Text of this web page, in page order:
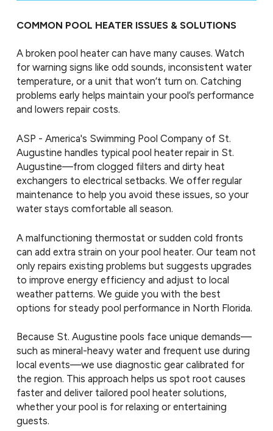
COMMON POOL HEATER ISSUES & SOLUTIONS
A broken pool heater can have many causes. Watch
for warning signs like odd sounds, inconsistent water
temperature, or a unit that won’t turn on. Catching
problems early helps maintain your pool’s performance
and lowers repair costs.
ASP - America's Swimming Pool Company of St.
Augustine handles typical pool heater repair in St.
Augustine—from clogged filters and dirty heat
exchangers to electrical setbacks. We offer regular
maintenance to help you avoid these issues, so your
water stays comfortable all season.
A malfunctioning thermostat or sudden cold fronts
can add extra strain on your pool heater. Our team not
only repairs existing problems but suggests upgrades
to improve energy efficiency and adjust to local
weather patterns. We guide you with the best
options for steady pool performance in North Florida.
Because St. Augustine pools face unique demands—
such as mineral-heavy water and frequent use during
local events—we use diagnostic gear calibrated for
the region. This approach helps us spot root causes
faster and deliver tailored pool heater solutions,
whether your pool is for relaxing or entertaining
guests.